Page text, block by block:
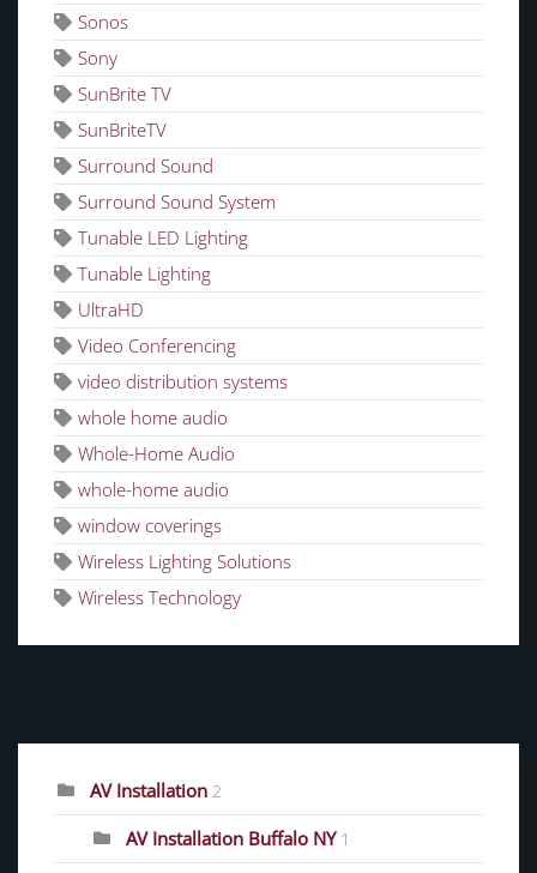
Sonos
Sony
SunBrite TV
SunBriteTV
Surround Sound
Surround Sound System
Tunable LED Lighting
Tunable Lighting
UltraHD
Video Conferencing
video distribution systems
whole home audio
Whole-Home Audio
whole-home audio
window coverings
Wireless Lighting Solutions
Wireless Technology
AV Installation 2
AV Installation Buffalo NY 1